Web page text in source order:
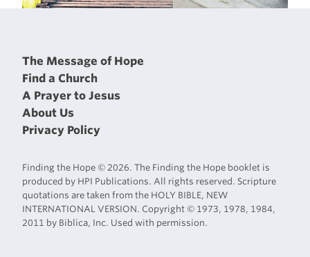
The Message of Hope
Find a Church
A Prayer to Jesus
About Us
Privacy Policy
Finding the Hope © 2026. The Finding the Hope booklet is
produced by HPI Publications. All rights reserved. Scripture
quotations are taken from the HOLY BIBLE, NEW
INTERNATIONAL VERSION. Copyright © 1973, 1978, 1984,
2011 by Biblica, Inc. Used with permission.